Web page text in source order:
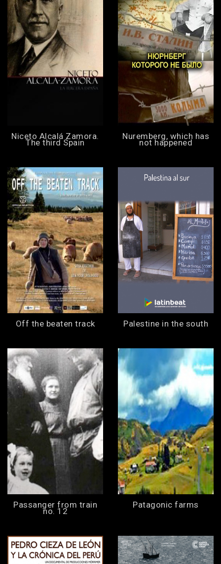
Niceto Alcalá Zamora.
The third Spain
Nuremberg, which has
not happened
Off the beaten track Palestine in the south
Passanger from train
no. 12
Patagonic farms